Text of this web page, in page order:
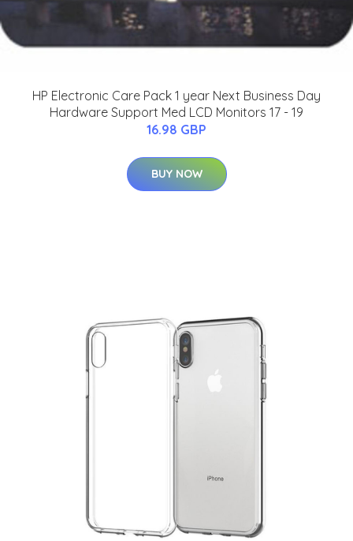
HP Electronic Care Pack 1 year Next Business Day
Hardware Support Med LCD Monitors 17 - 19
16.98 GBP
BUY NOW